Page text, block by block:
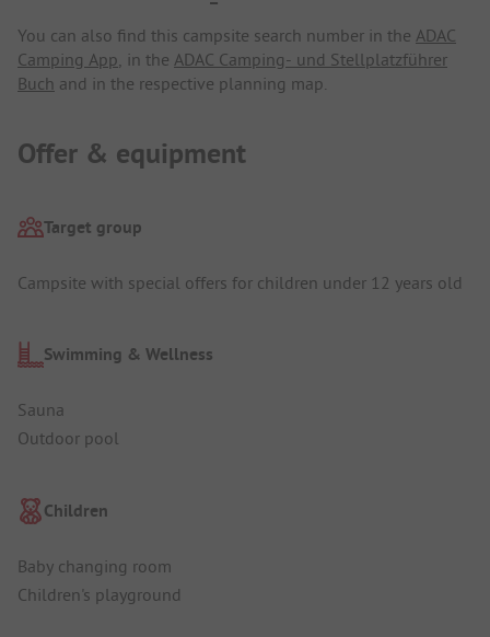
You can also find this campsite search number in the ADAC
Camping App, in the ADAC Camping- und Stellplatzführer
Buch and in the respective planning map.
Offer & equipment
Target group
Campsite with special offers for children under 12 years old
Swimming & Wellness
Sauna
Outdoor pool
Children
Baby changing room
Children's playground